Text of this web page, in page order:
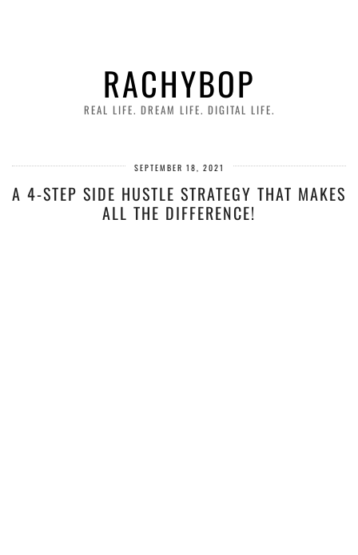
RACHYBOP
REAL LIFE. DREAM LIFE. DIGITAL LIFE.
SEPTEMBER 18, 2021
A 4-STEP SIDE HUSTLE STRATEGY THAT MAKES
ALL THE DIFFERENCE!